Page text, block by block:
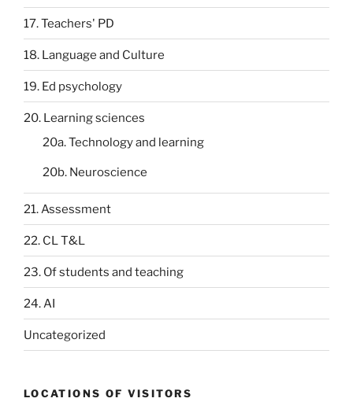
17. Teachers' PD
18. Language and Culture
19. Ed psychology
20. Learning sciences
20a. Technology and learning
20b. Neuroscience
21. Assessment
22. CL T&L
23. Of students and teaching
24. AI
Uncategorized
LOCATIONS OF VISITORS